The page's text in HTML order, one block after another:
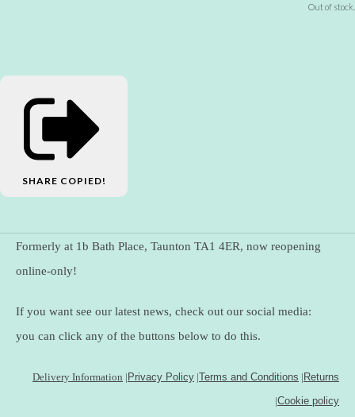
Out of stock.
SHARE COPIED!
Formerly at 1b Bath Place, Taunton TA1 4ER, now reopening
online-only!
If you want see our latest news, check out our social media:
you can click any of the buttons below to do this.
Delivery Information |Privacy Policy |Terms and Conditions |Returns
|Cookie policy